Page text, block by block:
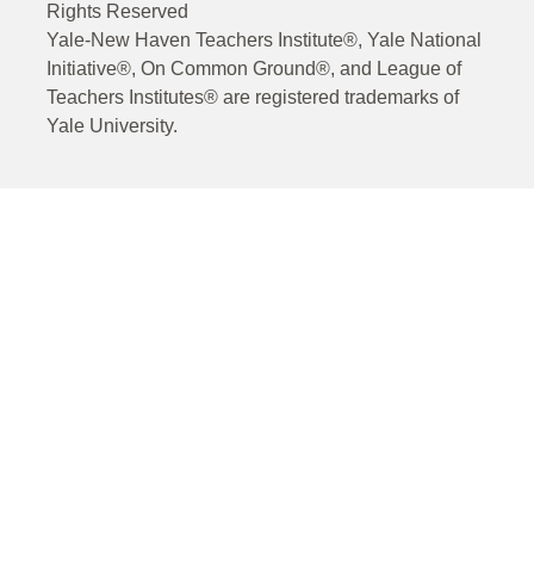
Rights Reserved
Yale-New Haven Teachers Institute®, Yale National
Initiative®, On Common Ground®, and League of
Teachers Institutes® are registered trademarks of
Yale University.